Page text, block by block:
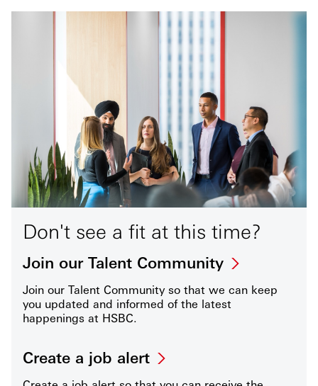
Don't see a fit at this time?
Join our Talent Community
Join our Talent Community so that we can keep
you updated and informed of the latest
happenings at HSBC.
Create a job alert